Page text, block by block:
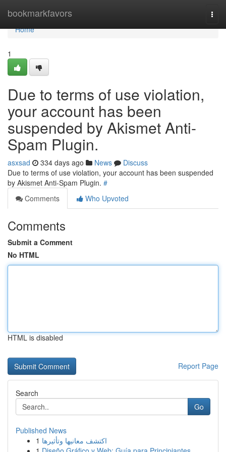
bookmarkfavors
Home
Home
1
Due to terms of use violation,
your account has been
suspended by Akismet Anti-
Spam Plugin.
asxsad 334 days ago News
Discuss
Due to terms of use violation, your account has been suspended
by Akismet Anti-Spam Plugin. #
Comments
Who Upvoted
Comments
Submit a Comment
No HTML
HTML is disabled
Report Page
Search
Go
Published News
1 اكتشف معانيها وتأثيرها